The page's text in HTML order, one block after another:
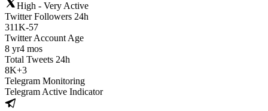
High - Very Active
Twitter Followers 24h
311K-57
Twitter Account Age
8 yr4 mos
Total Tweets 24h
8K+3
Telegram Monitoring
Telegram Active Indicator